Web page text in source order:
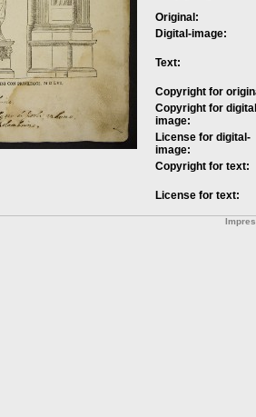
Original:
Digital-image:
Text:
Copyright for
Copyright for
image:
License for digital-
image:
Copyright for text:
License for text: